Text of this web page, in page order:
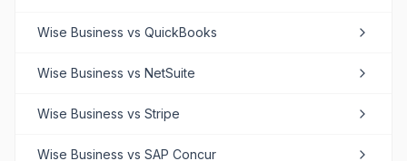
Wise Business vs QuickBooks
Wise Business vs NetSuite
Wise Business vs Stripe
Wise Business vs SAP Concur